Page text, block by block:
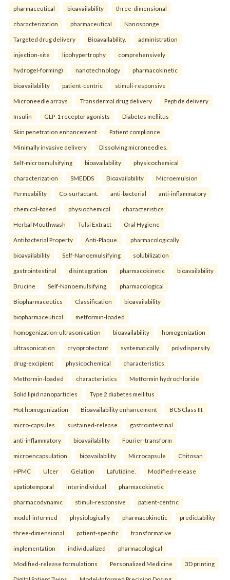
pharmaceutical bioavailability three-dimensional
characterization pharmaceutical Nanosponge
Targeted drug delivery Bioavailability. administration
injection-site lipohypertrophy comprehensively
hydrogel-forming) nanotechnology pharmacokinetic
bioavailability patient-centric stimuli-responsive
Microneedle arrays Transdermal drug delivery Peptide delivery
Insulin GLP-1 receptor agonists Diabetes mellitus
Skin penetration enhancement Patient compliance
Minimally invasive delivery Dissolving microneedles.
Self-microemulsifying bioavailability physicochemical
characterization SMEDDS Bioavailability Microemulsion
Permeability Co-surfactant. anti-bacterial anti-inflammatory
chemical-based physiochemical characteristics
Herbal Mouthwash Tulsi Extract Oral Hygiene
Antibacterial Property Anti-Plaque. pharmacologically
bioavailability Self-Nanoemulsifying solubilization
gastrointestinal disintegration pharmacokinetic bioavailability
Brucine Self-Nanoemulsifying. pharmacological
Biopharmaceutics Classification bioavailability
biopharmaceutical metformin-loaded
homogenization-ultrasonication bioavailability homogenization
ultrasonication cryoprotectant systematically polydispersity
drug-excipient physicochemical characteristics
Metformin-loaded characteristics Metformin hydrochloride
Solid lipid nanoparticles Type 2 diabetes mellitus
Hot homogenization Bioavailability enhancement BCS Class III.
micro-capsules sustained-release gastrointestinal
anti-inflammatory bioavailability Fourier-transform
microencapsulation bioavailability Microcapsule Chitosan
HPMC Ulcer Gelation Lafutidine. Modified-release
spatiotemporal interindividual pharmacokinetic
pharmacodynamic stimuli-responsive patient-centric
model-informed physiologically pharmacokinetic predictability
three-dimensional patient-specific transformative
implementation individualized pharmacological
Modified-release formulations Personalized Medicine 3D printing